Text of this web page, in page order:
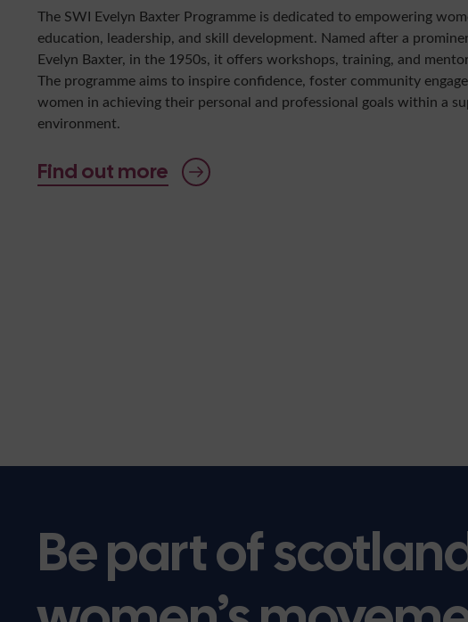
The SWI Evelyn Baxter Programme is dedicated to empowering
education, leadership, and skill development. Named after a
Evelyn Baxter, in the 1950s, it offers workshops, training, and
The programme aims to inspire confidence, foster community
women in achieving their personal and professional goals within a
environment.
Find out more
Be part of